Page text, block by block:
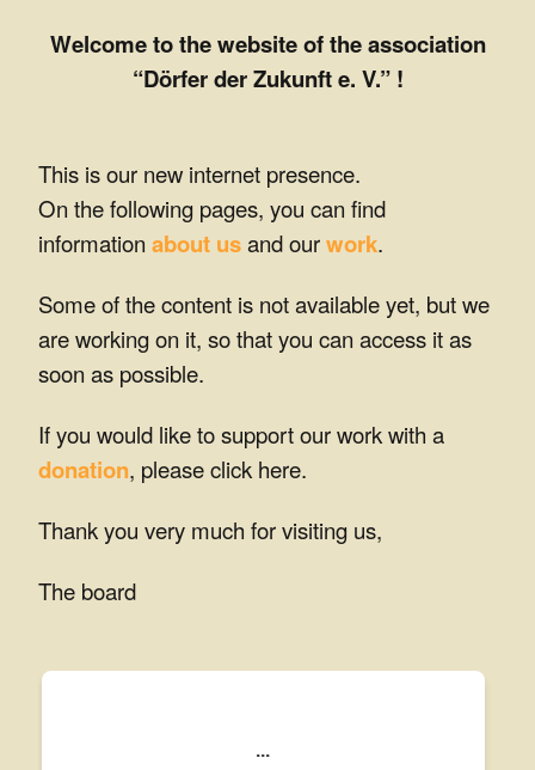
s
t
h
e
f
u
t
u
r
e
e
.
Welcome to the website of the association
“Dörfer der Zukunft e. V.” !
This is our new internet presence.
On the following pages, you can find
information about usand ourwork.
Some of the content is not available yet, but we
are working on it, so that you can access it as
soon as possible.
If you would like to support our work with a
donation, please click here.
Thank you very much for visiting us,
The board